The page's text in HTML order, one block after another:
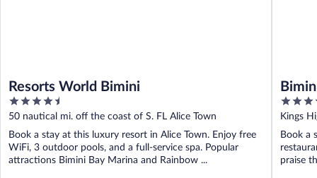
Resorts World Bimini
4.5
out
of
5
50 nautical mi. off the coast of S. FL Alice Town
Book a stay at this luxury resort in Alice Town. Enjoy free
WiFi, 3 outdoor pools, and a full-service spa. Popular
attractions Bimini Bay Marina and Rainbow ...
3.5
out
of
5
Kings
Book a
praise